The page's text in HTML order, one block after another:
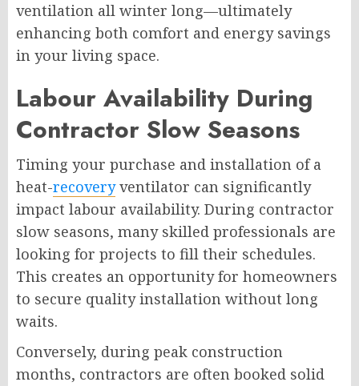
ventilation all winter long—ultimately
enhancing both comfort and energy savings
in your living space.
Labour Availability During
Contractor Slow Seasons
Timing your purchase and installation of a
heat-recoveryventilator can significantly
impact labour availability. During contractor
slow seasons, many skilled professionals are
looking for projects to fill their schedules.
This creates an opportunity for homeowners
to secure quality installation without long
waits.
Conversely, during peak construction
months, contractors are often booked solid